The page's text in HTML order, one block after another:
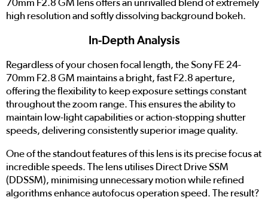
70mm F2.8 GM lens offers an unrivalled blend of extremely
high resolution and softly dissolving background bokeh.
In-Depth Analysis
Regardless of your chosen focal length, the Sony FE 24-
70mm F2.8 GM maintains a bright, fast F2.8 aperture,
offering the flexibility to keep exposure settings constant
throughout the zoom range. This ensures the ability to
maintain low-light capabilities or action-stopping shutter
speeds, delivering consistently superior image quality.
One of the standout features of this lens is its precise focus at
incredible speeds. The lens utilises Direct Drive SSM
(DDSSM), minimising unnecessary motion while refined
algorithms enhance autofocus operation speed. The result?